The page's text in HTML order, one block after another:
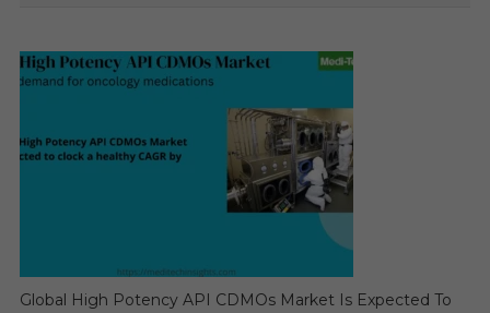
Global High Potency API CDMOs Market Is Expected To